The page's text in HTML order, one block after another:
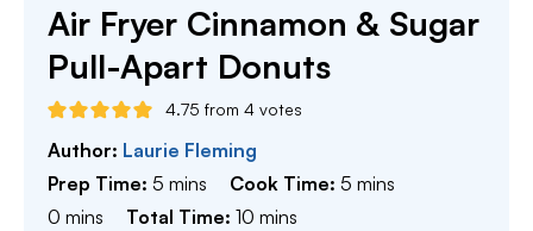
Air Fryer Cinnamon & Sugar
Pull-Apart Donuts
4.75 from 4 votes
Author: Laurie Fleming
Prep Time: 5 minutes
mins Cook Time:5 minutes
mins
0 minutes
mins Total Time:10 minutes
mins